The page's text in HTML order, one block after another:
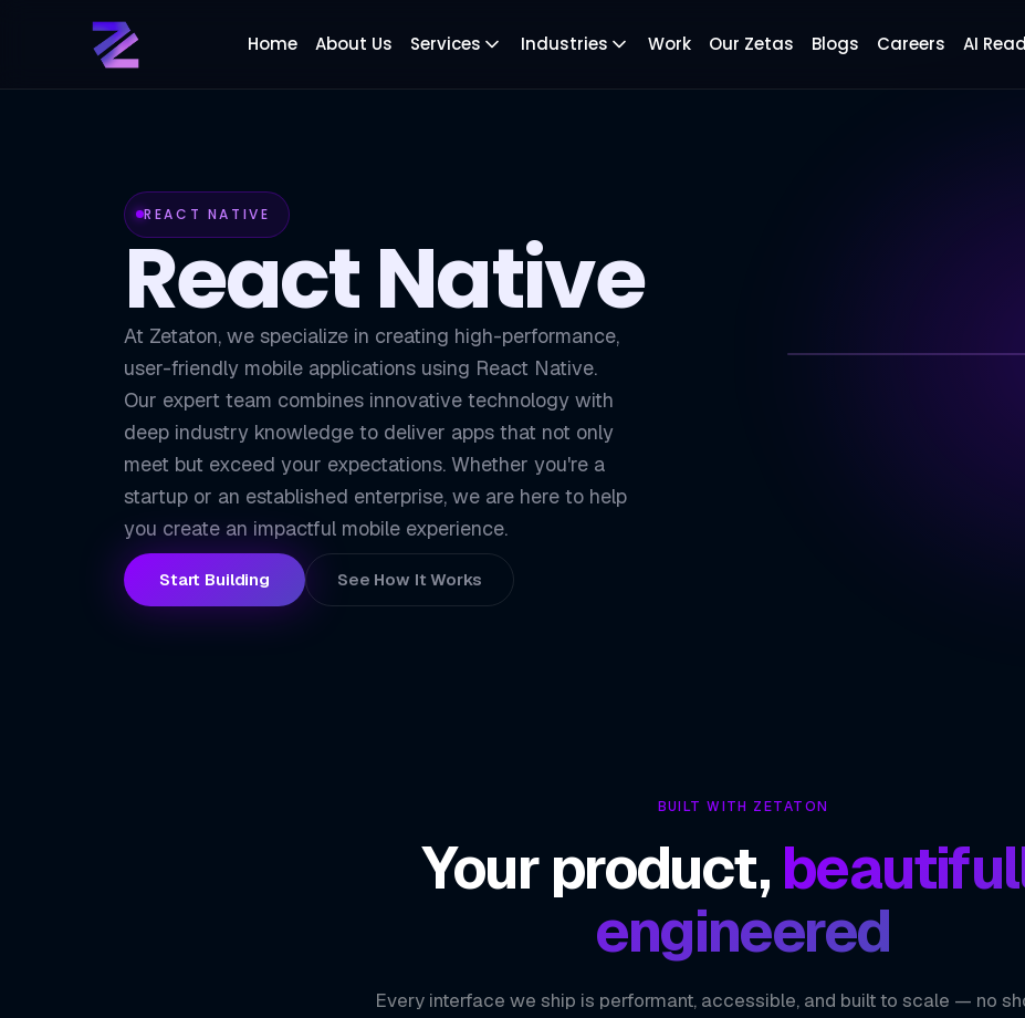
Home About Us Services Industries Work Our Zetas Blogs Careers AI
REACT NATIVE
React Native
At Zetaton, we specialize in creating high-performance,
user-friendly mobile applications using React Native.
Our expert team combines innovative technology with
deep industry knowledge to deliver apps that not only
meet but exceed your expectations. Whether you're a
startup or an established enterprise, we are here to help
you create an impactful mobile experience.
Start Building See How It Works
BUILT WITH ZETATON
Your product,
engineered
Every interface we ship is performant, accessible, and built to scale — no